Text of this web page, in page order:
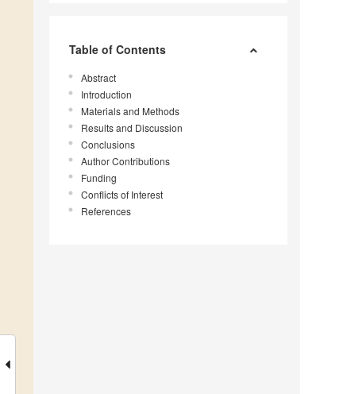
Table of Contents
Abstract
Introduction
Materials and Methods
Results and Discussion
Conclusions
Author Contributions
Funding
Conflicts of Interest
References